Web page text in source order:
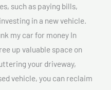
such as paying bills,
in a new vehicle.
my car for money In
up valuable space on
your driveway,
vehicle, you can reclaim